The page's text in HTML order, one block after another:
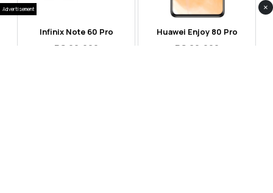
Infinix Note 60 Pro
RS 99,999
Huawei Enjoy 80 Pro
RS 69,999
Advertisement ×